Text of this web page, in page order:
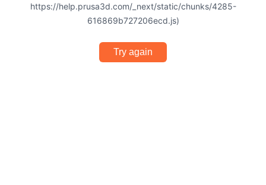
https://help.prusa3d.com/_next/static/chunks/4285-
616869b727206ecd.js)
Try again